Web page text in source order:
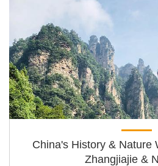
China's History & Nature
Zhangjiajie &